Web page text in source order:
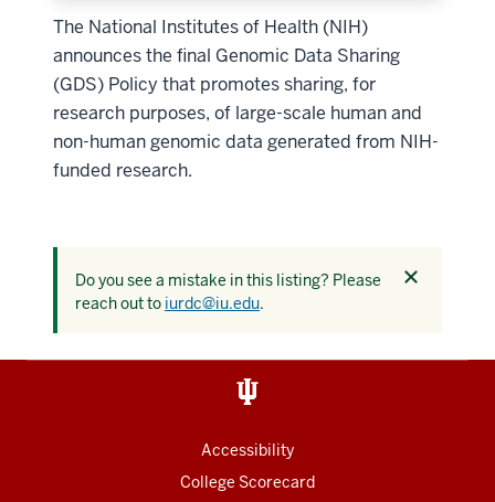
The National Institutes of Health (NIH)
announces the final Genomic Data Sharing
(GDS) Policy that promotes sharing, for
research purposes, of large-scale human and
non-human genomic data generated from NIH-
funded research.
Do you see a mistake in this listing? Please
reach out to iurdc@iu.edu.
Dismiss
Accessibility
College Scorecard